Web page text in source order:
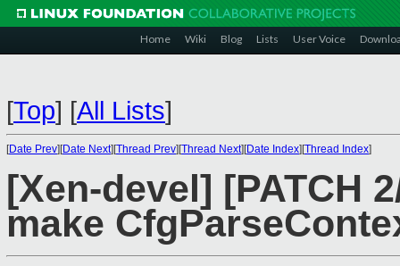
Home Wiki Blog Lists User Voice
[Top] [All Lists]
[Date Prev][Date Next][Thread Prev][Thread Next][Date Index][Thread Index]
[Xen-devel] [PATCH
make